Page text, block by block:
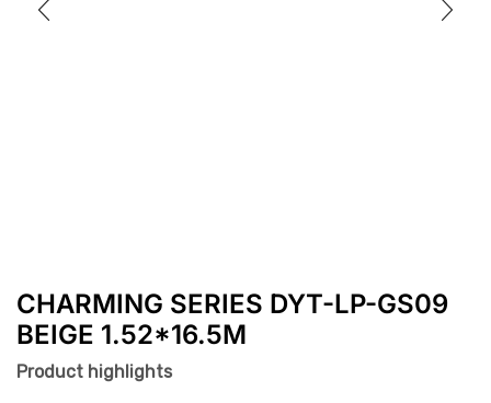
CHARMING SERIES DYT-LP-GS09
BEIGE 1.52*16.5M
Product highlights